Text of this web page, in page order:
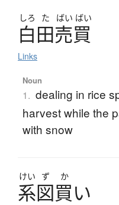
しろ た ばい ばい
白田売買
Links
Noun
1. dealing in rice
harvest while the
with snow
けい ず か
系図買い